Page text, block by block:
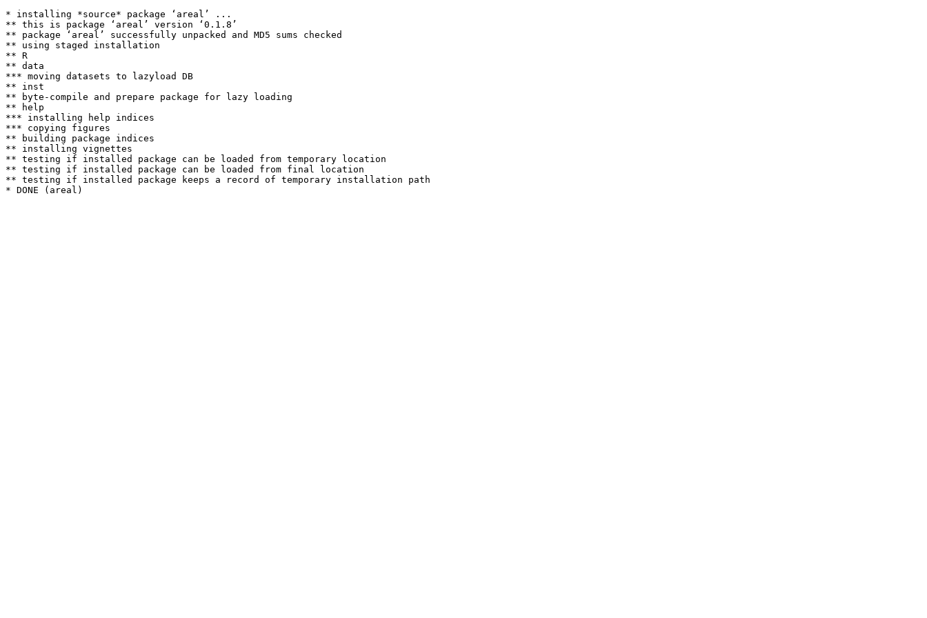
* installing *source* package ‘areal’ ...
** this is package ‘areal’ version ‘0.1.8’
** package ‘areal’ successfully unpacked and MD5 sums checked
** using staged installation
** R
** data
*** moving datasets to lazyload DB
** inst
** byte-compile and prepare package for lazy loading
** help
*** installing help indices
*** copying figures
** building package indices
** installing vignettes
** testing if installed package can be loaded from temporary location
** testing if installed package can be loaded from final location
** testing if installed package keeps a record of temporary installation path